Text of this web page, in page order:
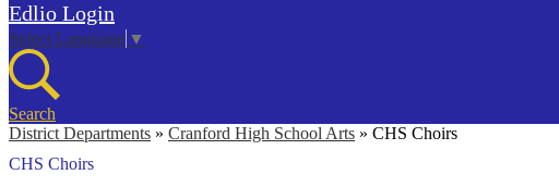
Edlio Login
Select Language ▼
Search
District Departments » Cranford High School Arts » CHS Choirs
CHS Choirs